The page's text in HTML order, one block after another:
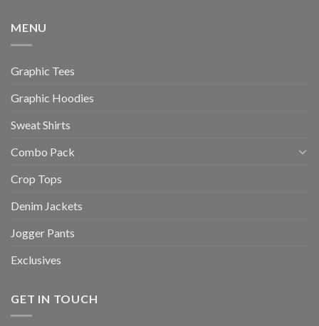
MENU
Graphic Tees
Graphic Hoodies
Sweat Shirts
Combo Pack
Crop Tops
Denim Jackets
Jogger Pants
Exclusives
GET IN TOUCH